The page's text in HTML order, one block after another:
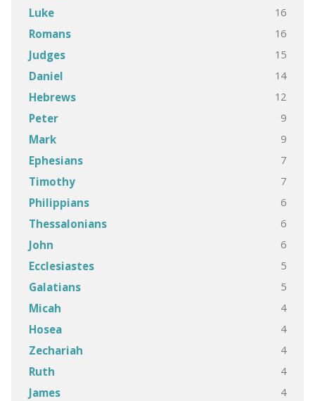
Luke 16
Romans 16
Judges 15
Daniel 14
Hebrews 12
Peter 9
Mark 9
Ephesians 7
Timothy 7
Philippians 6
Thessalonians 6
John 6
Ecclesiastes 5
Galatians 5
Micah 4
Hosea 4
Zechariah 4
Ruth 4
James 4